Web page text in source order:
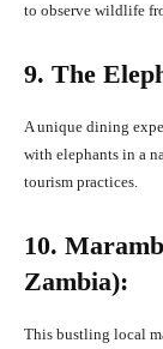
to observe wildlife
9. The
A unique dining
with elephants in a
tourism practices.
10.
Zambia):
This bustling local